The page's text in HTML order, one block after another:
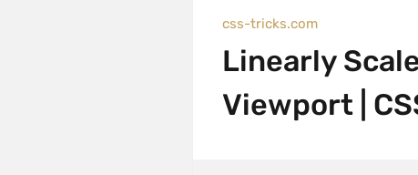
css-tricks.com
Linearly
Viewport |